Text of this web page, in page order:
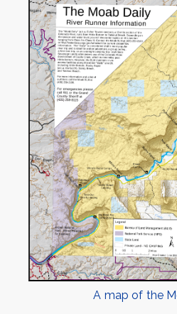
A map of the